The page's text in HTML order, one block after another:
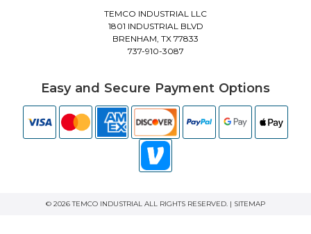
TEMCO INDUSTRIAL LLC
1801 INDUSTRIAL BLVD
BRENHAM, TX 77833
737-910-3087
Easy and Secure Payment Options
© 2026 TEMCO INDUSTRIAL ALL RIGHTS RESERVED. | SITEMAP